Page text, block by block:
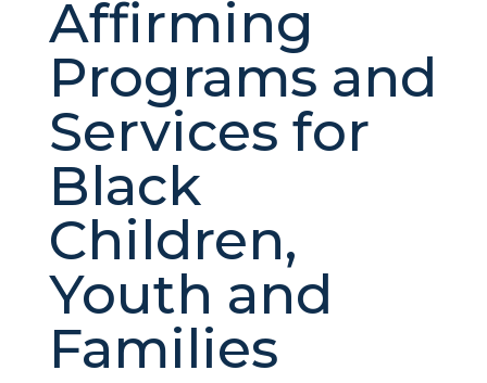
Affirming
Programs and
Services for
Black
Children,
Youth and
Families